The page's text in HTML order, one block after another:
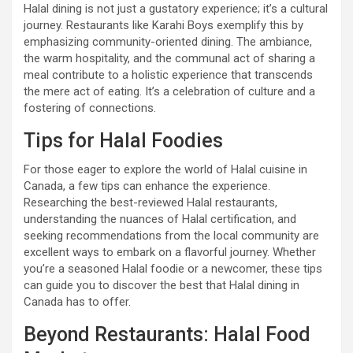
Halal dining is not just a gustatory experience; it’s a cultural
journey. Restaurants like Karahi Boys exemplify this by
emphasizing community-oriented dining. The ambiance,
the warm hospitality, and the communal act of sharing a
meal contribute to a holistic experience that transcends
the mere act of eating. It’s a celebration of culture and a
fostering of connections.
Tips for Halal Foodies
For those eager to explore the world of Halal cuisine in
Canada, a few tips can enhance the experience.
Researching the best-reviewed Halal restaurants,
understanding the nuances of Halal certification, and
seeking recommendations from the local community are
excellent ways to embark on a flavorful journey. Whether
you’re a seasoned Halal foodie or a newcomer, these tips
can guide you to discover the best that Halal dining in
Canada has to offer.
Beyond Restaurants: Halal Food